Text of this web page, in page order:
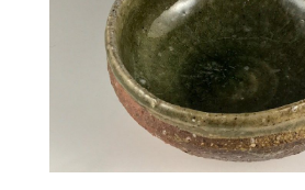
Subscribe
Join our mailing list to receive